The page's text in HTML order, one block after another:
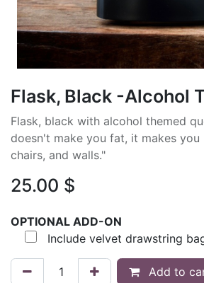
Flask, Black -Alcohol
Flask, black with alcohol themed
doesn't make you fat, it makes you
chairs, and walls."
25.00 $
OPTIONAL ADD-ON
Include velvet drawstring
Add to